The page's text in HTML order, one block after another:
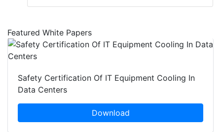
Featured White Papers
Safety Certification Of IT Equipment Cooling In
Data Centers
Download